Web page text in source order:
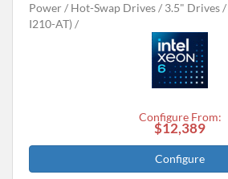
Power
Hot-Swap Drives 3.5" Drives
I210-AT)
Configure From:
$12,389
Configure